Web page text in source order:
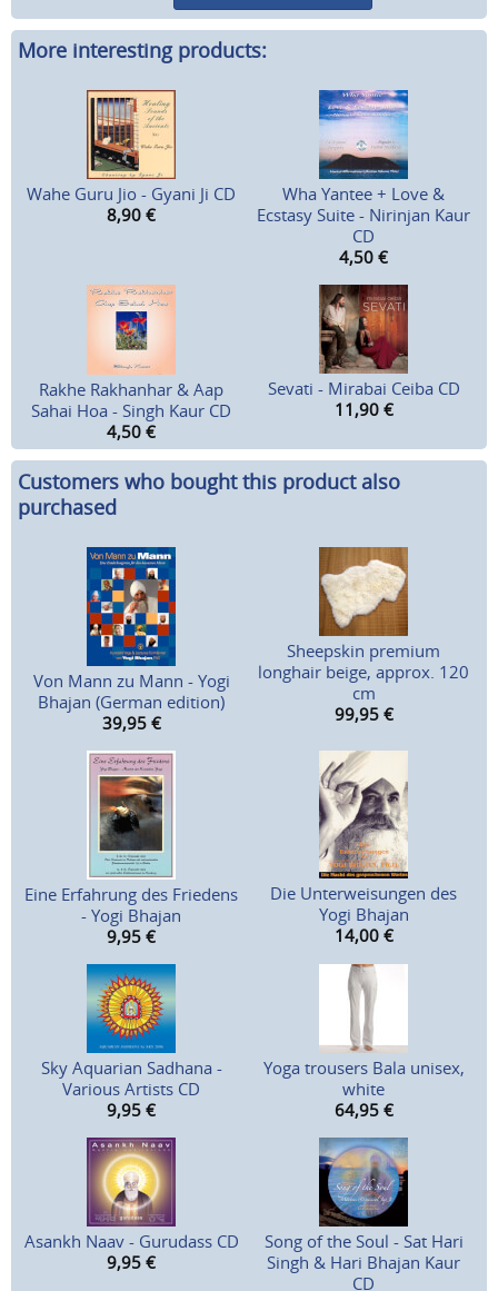
More interesting products:
Wahe Guru Jio - Gyani Ji CD
8,90 €
Wha Yantee + Love &
Ecstasy Suite - Nirinjan Kaur
CD
4,50 €
Rakhe Rakhanhar & Aap
Sahai Hoa - Singh Kaur CD
4,50 €
Sevati - Mirabai Ceiba CD
11,90 €
Customers who bought this product also
purchased
Von Mann zu Mann - Yogi
Bhajan (German edition)
39,95 €
Sheepskin premium
longhair beige, approx. 120
cm
99,95 €
Eine Erfahrung des Friedens
- Yogi Bhajan
9,95 €
Die Unterweisungen des
Yogi Bhajan
14,00 €
Sky Aquarian Sadhana -
Various Artists CD
9,95 €
Yoga trousers Bala unisex,
white
64,95 €
Asankh Naav - Gurudass CD
9,95 €
Song of the Soul - Sat Hari
Singh & Hari Bhajan Kaur
CD